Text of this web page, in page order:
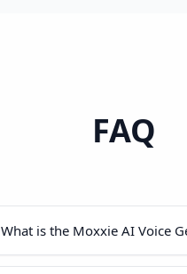
FAQ
What is the Moxxie AI Voice